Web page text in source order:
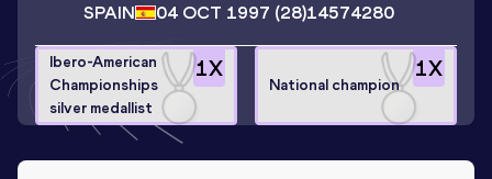
SPAIN 04 OCT 1997 (28)14574280
1X
Ibero-American
Championships
silver medallist
1X
National champion